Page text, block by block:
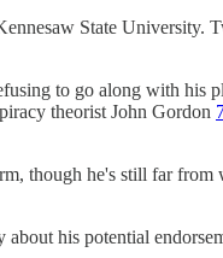
State University.
to go along with his
theorist John Gordon
though he's still far
his potential